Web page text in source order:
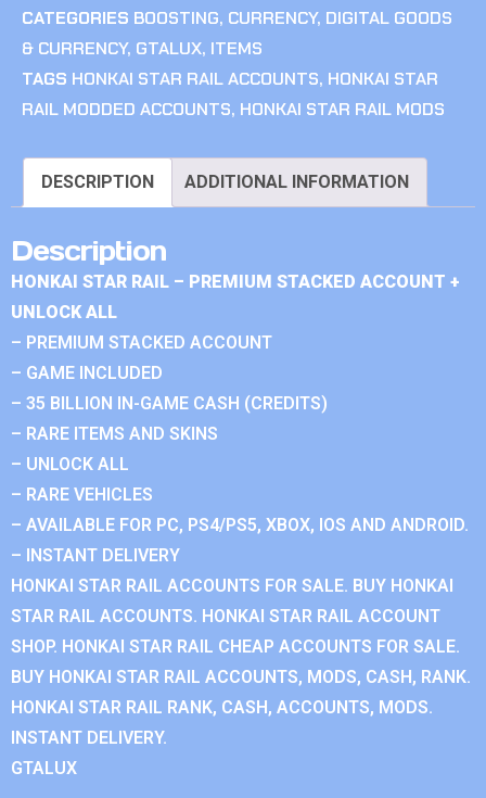
CATEGORIES BOOSTING, CURRENCY, DIGITAL GOODS
& CURRENCY, GTALUX, ITEMS
TAGS HONKAI STAR RAIL ACCOUNTS, HONKAI STAR
RAIL MODDED ACCOUNTS, HONKAI STAR RAIL MODS
DESCRIPTION ADDITIONAL INFORMATION
Description
HONKAI STAR RAIL – PREMIUM STACKED ACCOUNT +
UNLOCK ALL
– PREMIUM STACKED ACCOUNT
– GAME INCLUDED
– 35 BILLION IN-GAME CASH (CREDITS)
– RARE ITEMS AND SKINS
– UNLOCK ALL
– RARE VEHICLES
– AVAILABLE FOR PC, PS4/PS5, XBOX, IOS AND ANDROID.
– INSTANT DELIVERY
HONKAI STAR RAIL ACCOUNTS FOR SALE. BUY HONKAI
STAR RAIL ACCOUNTS. HONKAI STAR RAIL ACCOUNT
SHOP. HONKAI STAR RAIL CHEAP ACCOUNTS FOR SALE.
BUY HONKAI STAR RAIL ACCOUNTS, MODS, CASH, RANK.
HONKAI STAR RAIL RANK, CASH, ACCOUNTS, MODS.
INSTANT DELIVERY.
GTALUX